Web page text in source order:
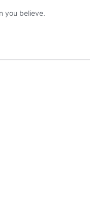
you believe.